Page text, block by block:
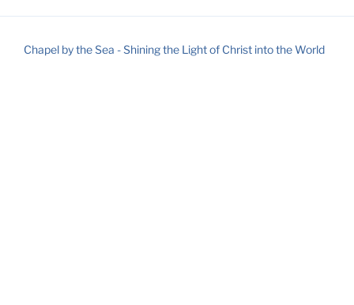
Chapel by the Sea - Shining the Light of Christ into the World